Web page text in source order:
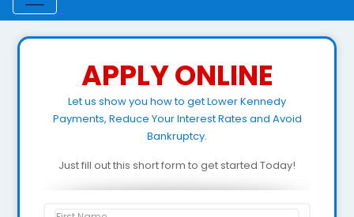
APPLY ONLINE
Let us show you how to get Lower Kennedy
Payments, Reduce Your Interest Rates and Avoid
Bankruptcy.
Just fill out this short form to get started Today!